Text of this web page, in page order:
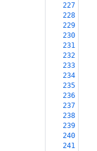
227
228
229
230
231
232
233
234
235
236
237
238
239
240
241